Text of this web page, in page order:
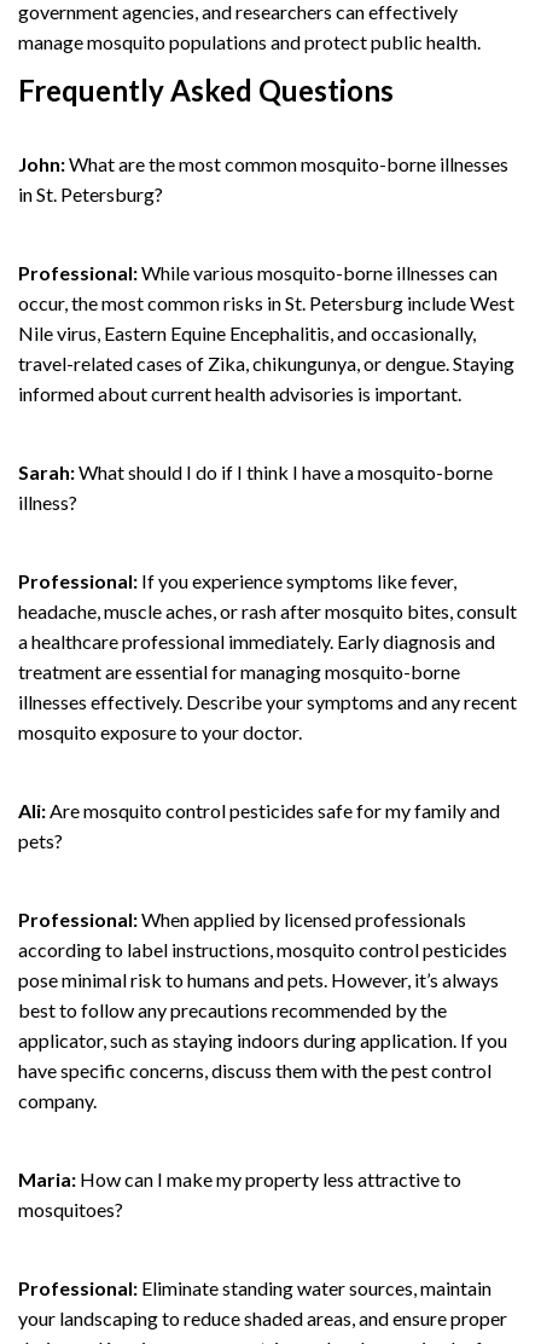
government agencies, and researchers can effectively
manage mosquito populations and protect public health.
Frequently Asked Questions
John:What are the most common mosquito-borne illnesses
in St. Petersburg?
Professional:While various mosquito-borne illnesses can
occur, the most common risks in St. Petersburg include West
Nile virus, Eastern Equine Encephalitis, and occasionally,
travel-related cases of Zika, chikungunya, or dengue. Staying
informed about current health advisories is important.
Sarah:What should I do if I think I have a mosquito-borne
illness?
Professional: If you experience symptoms like fever,
headache, muscle aches, or rash after mosquito bites, consult
a healthcare professional immediately. Early diagnosis and
treatment are essential for managing mosquito-borne
illnesses effectively. Describe your symptoms and any recent
mosquito exposure to your doctor.
Ali:Are mosquito control pesticides safe for my family and
pets?
Professional:When applied by licensed professionals
according to label instructions, mosquito control pesticides
pose minimal risk to humans and pets. However, it’s always
best to follow any precautions recommended by the
applicator, such as staying indoors during application. If you
have specific concerns, discuss them with the pest control
company.
Maria: How can I make my property less attractive to
mosquitoes?
Professional: Eliminate standing water sources, maintain
your landscaping to reduce shaded areas, and ensure proper